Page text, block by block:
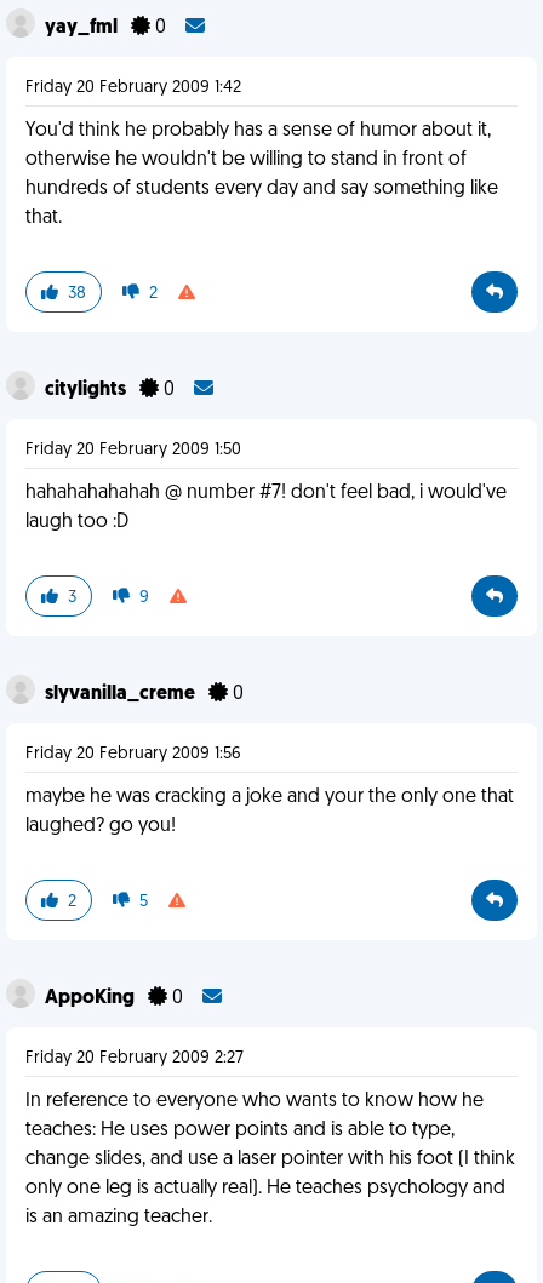
yay_fml 0
Friday 20 February 2009 1:42
You'd think he probably has a sense of humor about it,
otherwise he wouldn't be willing to stand in front of
hundreds of students every day and say something like
that.
38 2
citylights 0
Friday 20 February 2009 1:50
hahahahahahah @ number #7! don't feel bad, i would've
laugh too :D
3 9
slyvanilla_creme 0
Friday 20 February 2009 1:56
maybe he was cracking a joke and your the only one that
laughed? go you!
2 5
AppoKing 0
Friday 20 February 2009 2:27
In reference to everyone who wants to know how he
teaches: He uses power points and is able to type,
change slides, and use a laser pointer with his foot (I think
only one leg is actually real). He teaches psychology and
is an amazing teacher.